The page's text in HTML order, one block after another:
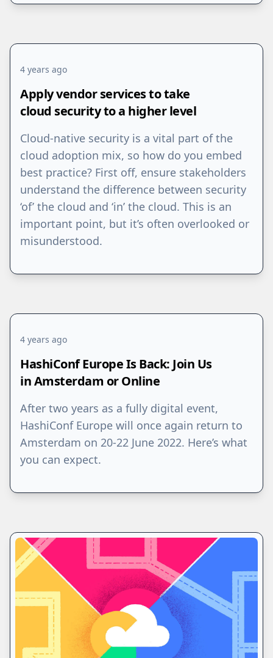
4 years ago
Apply vendor services to take
cloud security to a higher level
Cloud-native security is a vital part of the
cloud adoption mix, so how do you embed
best practice? First off, ensure stakeholders
understand the difference between security
‘of’ the cloud and ‘in’ the cloud. This is an
important point, but it’s often overlooked or
misunderstood.
4 years ago
HashiConf Europe Is Back: Join Us
in Amsterdam or Online
After two years as a fully digital event,
HashiConf Europe will once again return to
Amsterdam on 20-22 June 2022. Here’s what
you can expect.